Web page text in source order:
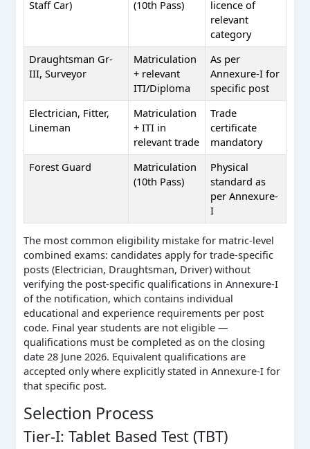
Staff Car) (10th Pass)
licence of
relevant
category
Draughtsman Gr-
III, Surveyor
Matriculation
+ relevant
ITI/Diploma
As per
Annexure-I for
specific post
Electrician, Fitter,
Lineman
Matriculation
+ ITI in
relevant trade
Trade
certificate
mandatory
Forest Guard
Matriculation
(10th Pass)
Physical
standard as
per Annexure-
I
The most common eligibility mistake for matric-level
combined exams: candidates apply for trade-specific
posts (Electrician, Draughtsman, Driver) without
verifying the post-specific qualifications in Annexure-I
of the notification, which contains individual
educational and experience requirements per post
code. Final year students are not eligible —
qualifications must be completed as on the closing
date 28 June 2026. Equivalent qualifications are
accepted only where explicitly stated in Annexure-I for
that specific post.
Selection Process
Tier-I: Tablet Based Test (TBT)